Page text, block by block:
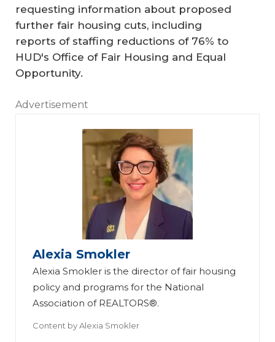
requesting information about proposed
further fair housing cuts, including
reports of staffing reductions of 76% to
HUD's Office of Fair Housing and Equal
Opportunity.
Advertisement
Alexia Smokler
Alexia Smokler is the director of fair housing
policy and programs for the National
Association of REALTORS®.
Content byAlexia Smokler